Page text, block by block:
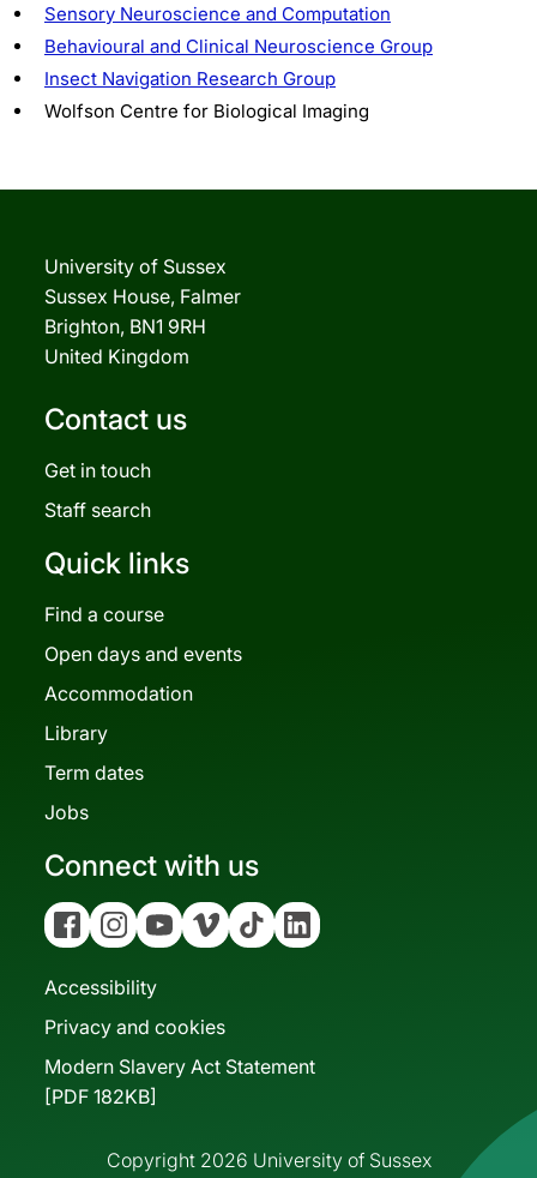
Sensory Neuroscience and Computation
Behavioural and Clinical Neuroscience Group
Insect Navigation Research Group
Wolfson Centre for Biological Imaging
University of Sussex
Sussex House, Falmer
Brighton, BN1 9RH
United Kingdom
Contact us
Get in touch
Staff search
Quick links
Find a course
Open days and events
Accommodation
Library
Term dates
Jobs
Connect with us
FacebookInstagramYouTubeVimeo Tiktok Linkedin
Accessibility
Privacy and cookies
Modern Slavery Act Statement
[PDF 182KB]
Copyright 2026 University of Sussex